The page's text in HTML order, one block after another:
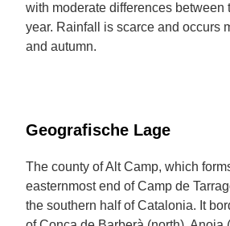
with moderate differences between
year. Rainfall is scarce and occurs
and autumn.
Geografische Lage
The county of Alt Camp, which
easternmost end of Camp de
the southern half of Catalonia. It